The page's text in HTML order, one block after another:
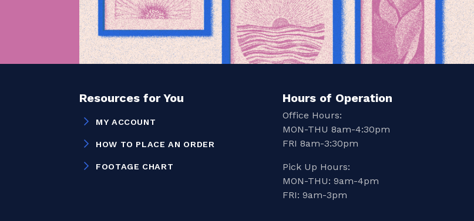
Resources for You
MY ACCOUNT
HOW TO PLACE AN ORDER
FOOTAGE CHART
Hours of Operation
Office Hours:
MON-THU 8am-4:30pm
FRI 8am-3:30pm
Pick Up Hours:
MON-THU: 9am-4pm
FRI: 9am-3pm